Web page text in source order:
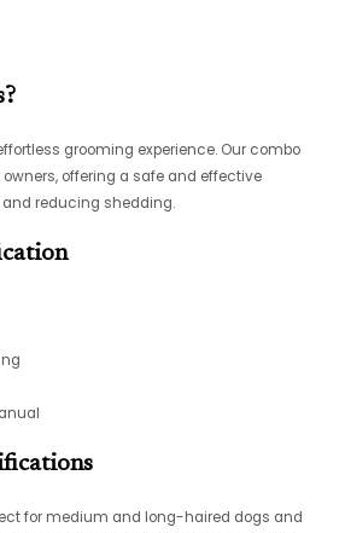
grooming experience. Our combo
offering a safe and effective
reducing shedding.
for medium and long-haired dogs and